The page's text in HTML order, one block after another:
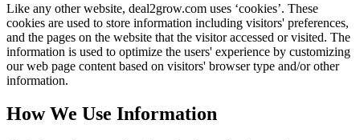
Like any other website, deal2grow.com uses ‘cookies’. These
cookies are used to store information including visitors' preferences,
and the pages on the website that the visitor accessed or visited. The
information is used to optimize the users' experience by customizing
our web page content based on visitors' browser type and/or other
information.
How We Use Information